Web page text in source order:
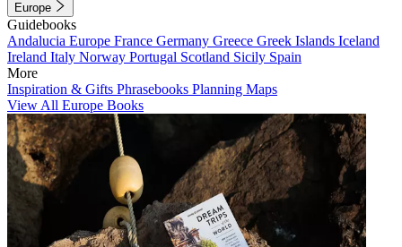
Europe
Guidebooks
Andalucia Europe France Germany Greece Greek Islands Iceland
Ireland Italy Norway Portugal Scotland Sicily Spain
More
Inspiration & Gifts Phrasebooks Planning Maps
View All Europe Books